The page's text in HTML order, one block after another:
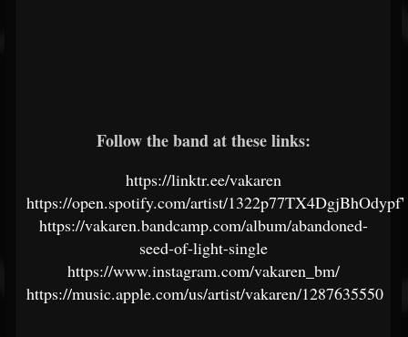
Follow the band at these links:
https://linktr.ee/vakaren
https://open.spotify.com/artist/
https://vakaren.bandcamp.com/album/abandoned-
seed-of-light-single
https://www.instagram.com/vakaren_bm/
https://music.apple.com/us/artist/vakaren/1287635550